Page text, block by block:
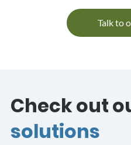
Talk to
Check out
solutions